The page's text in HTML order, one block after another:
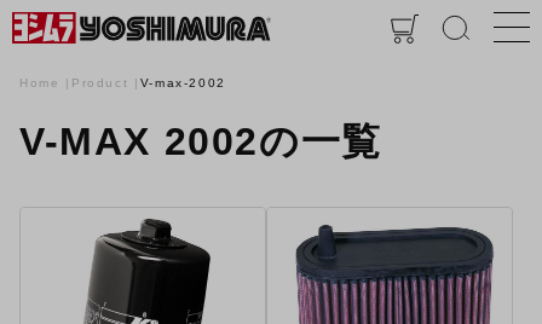
Home Product V-max-2002
V-MAX 2002の一覧